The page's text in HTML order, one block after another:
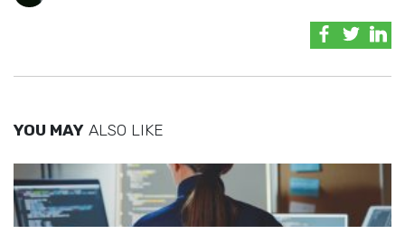
YOU MAY ALSO LIKE